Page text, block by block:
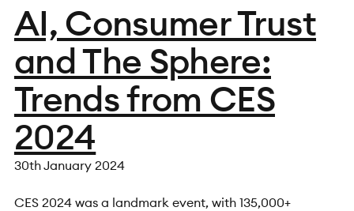
AI, Consumer Trust
and The Sphere:
Trends from CES
2024
30th January 2024
CES 2024 was a landmark event, with 135,000+